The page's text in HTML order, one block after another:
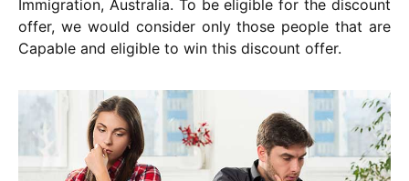
Immigration, Australia. To be eligible for the discount
offer, we would consider only those people that are
Capable and eligible to win this discount offer.